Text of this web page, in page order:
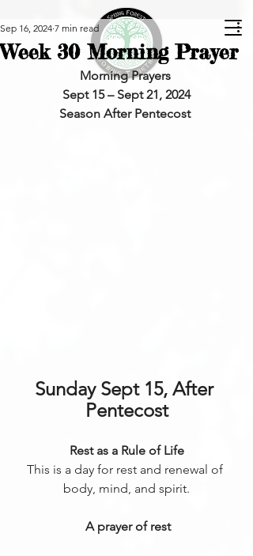
Week 30 Morning Prayer
Sep 16, 2024 7 min read
Morning Prayers
Sept 15 – Sept 21, 2024
Season After Pentecost
Sunday Sept 15, After
Pentecost
Rest as a Rule of Life
This is a day for rest and renewal of
body, mind, and spirit.
A prayer of rest